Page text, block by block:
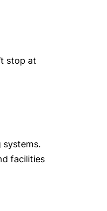
stop at
systems.
facilities